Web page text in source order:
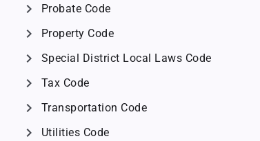
chevron_right Probate Code
chevron_right Property Code
chevron_right Special District Local Laws Code
chevron_right Tax Code
chevron_right Transportation Code
chevron_right Utilities Code